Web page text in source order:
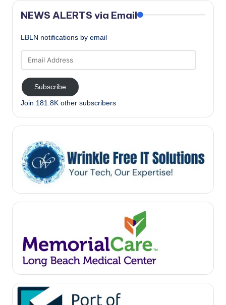
NEWS ALERTS via Email
LBLN notifications by email
Address
Subscribe
Join 181.8K other subscribers